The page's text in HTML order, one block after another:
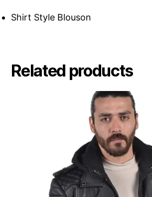
Shirt Style Blouson
Related products